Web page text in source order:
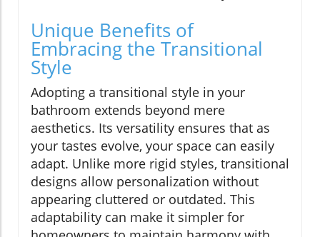
Unique Benefits of
Embracing the Transitional
Style
Adopting a transitional style in your
bathroom extends beyond mere
aesthetics. Its versatility ensures that as
your tastes evolve, your space can easily
adapt. Unlike more rigid styles, transitional
designs allow personalization without
appearing cluttered or outdated. This
adaptability can make it simpler for